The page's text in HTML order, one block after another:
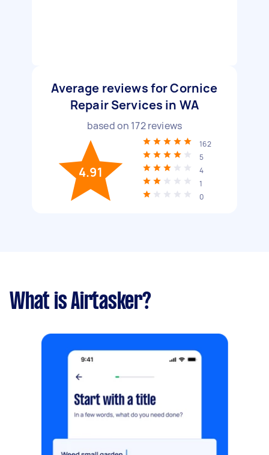
Average reviews for Cornice
Repair Services in WA
based on 172reviews
4.91
162
5
4
1
0
What is Airtasker?